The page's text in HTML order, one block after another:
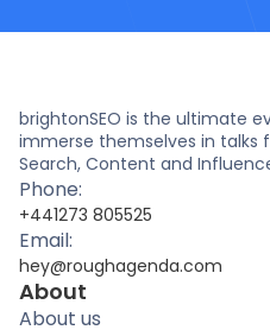
brightonSEO is the ultimate
immerse themselves in talks
Search, Content and
Phone:
+441273 805525
Email:
hey@roughagenda.com
About
About us